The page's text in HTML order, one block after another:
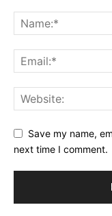
Save my name,
next time I comment.